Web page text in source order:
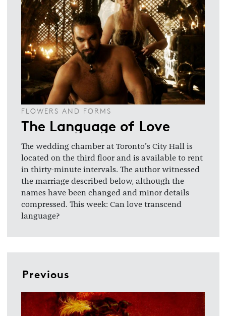
FLOWERS AND FORMS
The Language of Love
The wedding chamber at Toronto’s City Hall is
located on the third floor and is available to rent
in thirty-minute intervals. The author witnessed
the marriage described below, although the
names have been changed and minor details
compressed. This week: Can love transcend
language?
Previous